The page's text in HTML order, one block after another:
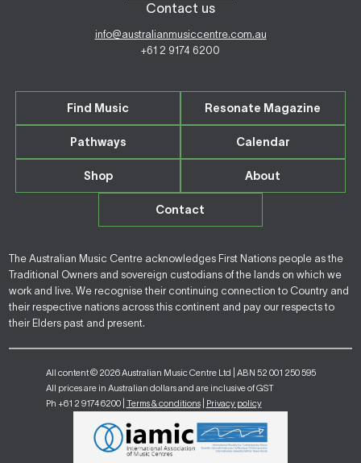
Contact us
info@australianmusiccentre.com.au
+61 2 9174 6200
Find Music Resonate Magazine
Pathways Calendar
Shop About
Contact
The Australian Music Centre acknowledges First Nations people as the
Traditional Owners and sovereign custodians of the lands on which we
work and live. We recognise their continuing connection to Country and
their respective nations across this continent and pay our respects to
their Elders past and present.
All content © 2026 Australian Music Centre Ltd | ABN 52 001 250 595
All prices are in Australian dollars and are inclusive of GST
Ph +61 2 9174 6200 | Terms & conditions| Privacy policy